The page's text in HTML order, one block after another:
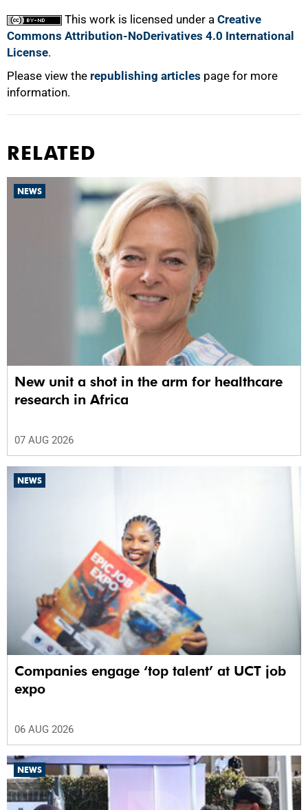
This work is licensed under a Creative
Commons Attribution-NoDerivatives 4.0 International
License.
Please view the republishing articles page for more
information.
RELATED
NEWS
New unit a shot in the arm for healthcare
research in Africa
07 AUG 2026
NEWS
Companies engage ‘top talent’ at UCT job
expo
06 AUG 2026
NEWS